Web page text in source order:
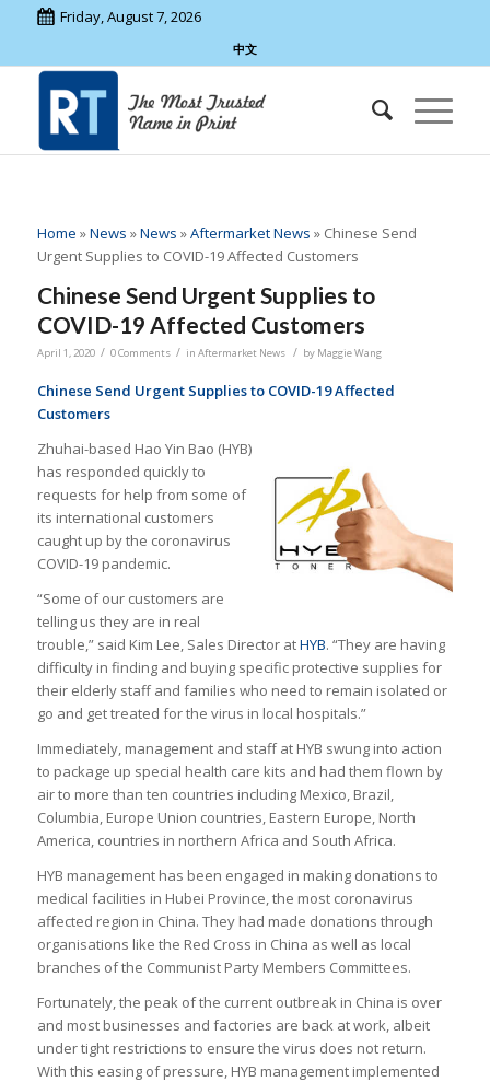
Friday, August 7, 2026
中文
Home »News »News »Aftermarket News » Chinese Send
Urgent Supplies to COVID-19 Affected Customers
Chinese Send Urgent Supplies to
COVID-19 Affected Customers
April 1, 2020 / 0 Comments / in Aftermarket News / by Maggie Wang
Chinese Send Urgent Supplies to COVID-19 Affected
Customers
Zhuhai-based Hao Yin Bao (HYB)
has responded quickly to
requests for help from some of
its international customers
caught up by the coronavirus
COVID-19 pandemic.
“Some of our customers are
telling us they are in real
trouble,” said Kim Lee, Sales Director atHYB. “They are having
difficulty in finding and buying specific protective supplies for
their elderly staff and families who need to remain isolated or
go and get treated for the virus in local hospitals.”
Immediately, management and staff at HYB swung into action
to package up special health care kits and had them flown by
air to more than ten countries including Mexico, Brazil,
Columbia, Europe Union countries, Eastern Europe, North
America, countries in northern Africa and South Africa.
HYB management has been engaged in making donations to
medical facilities in Hubei Province, the most coronavirus
affected region in China. They had made donations through
organisations like the Red Cross in China as well as local
branches of the Communist Party Members Committees.
Fortunately, the peak of the current outbreak in China is over
and most businesses and factories are back at work, albeit
under tight restrictions to ensure the virus does not return.
With this easing of pressure, HYB management implemented